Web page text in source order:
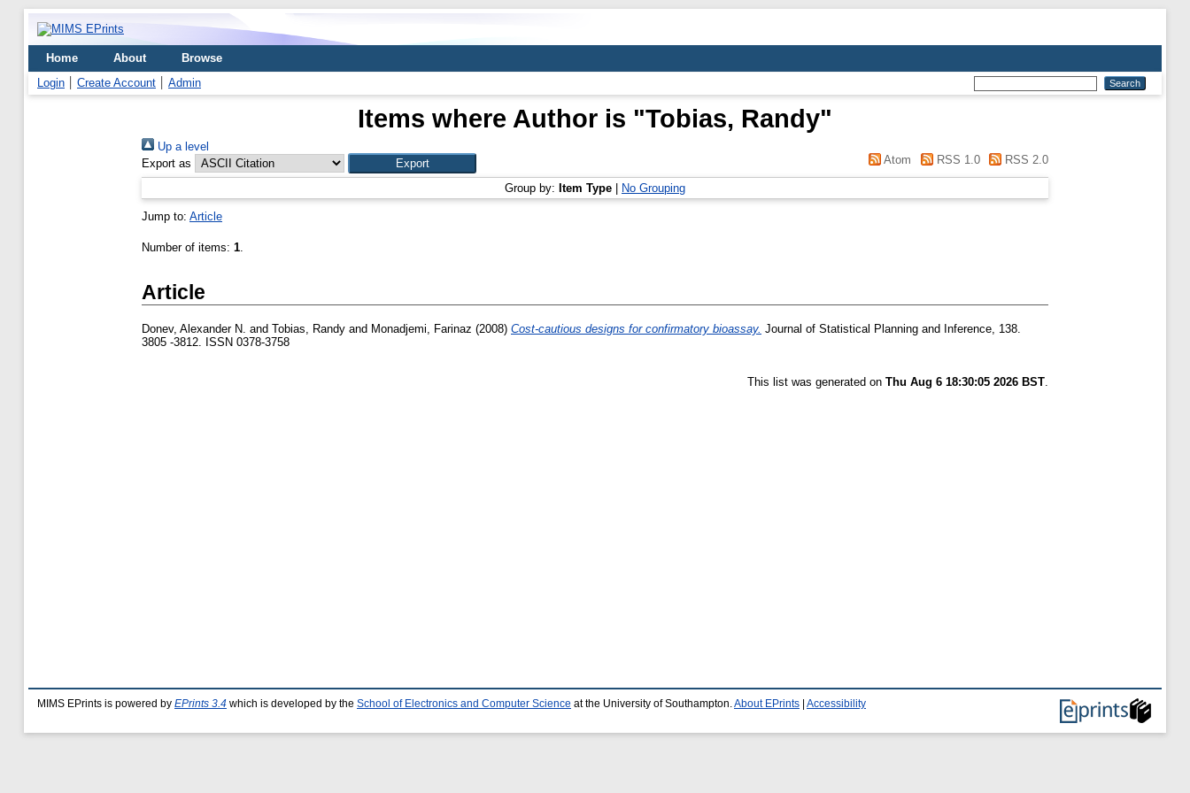
Home About
Browse
Login
Create Account Admin
Items where Author is "Tobias, Randy"
Up a level
Export as
Atom RSS 1.0 RSS 2.0
Group by: Item Type No Grouping
Jump to: Article
Number of items: 1.
Article
Donev, Alexander N. and Tobias, Randy and Monadjemi, Farinaz (2008) Cost-cautious designs for confirmatory bioassay. Journal of Statistical Planning and Inference, 138.
3805 -3812. ISSN 0378-3758
This list was generated on Thu Aug 6 18:30:05 2026 BST.
MIMS EPrints is powered by EPrints 3.4 which is developed by the School of Electronics and Computer Science at the University of Southampton. About EPrints Accessibility